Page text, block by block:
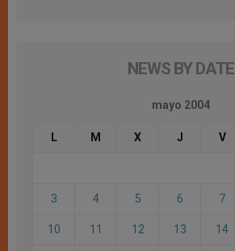
NEWS BY DATE
mayo 2004
L M X J V
3 4 5 6 7
10 11 12 13 14